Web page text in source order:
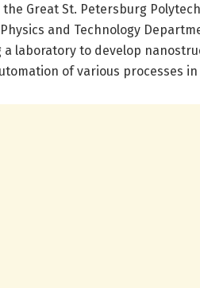
Great St. Petersburg
and Technology
a laboratory to develop
of various processes in